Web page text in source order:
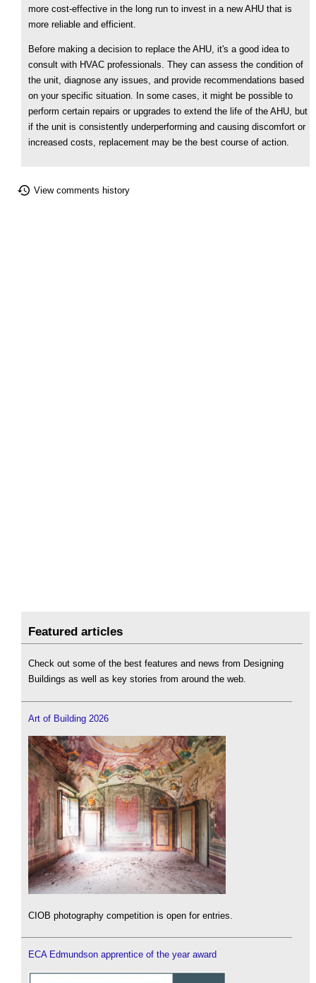
more cost-effective in the long run to invest in a new AHU that is
more reliable and efficient.
Before making a decision to replace the AHU, it's a good idea to
consult with HVAC professionals. They can assess the condition of
the unit, diagnose any issues, and provide recommendations based
on your specific situation. In some cases, it might be possible to
perform certain repairs or upgrades to extend the life of the AHU, but
if the unit is consistently underperforming and causing discomfort or
increased costs, replacement may be the best course of action.
View comments history
Featured articles
Check out some of the best features and news from Designing
Buildings as well as key stories from around the web.
Art of Building 2026
CIOB photography competition is open for entries.
ECA Edmundson apprentice of the year award